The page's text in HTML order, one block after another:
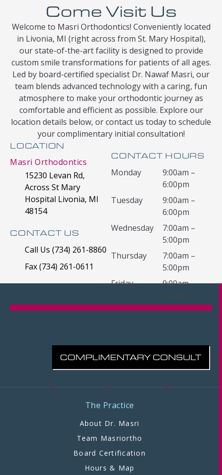
Come Visit Us
Welcome to Masri Orthodontics! Conveniently located
in Livonia, MI (right across from St. Mary Hospital),
our state-of-the-art facility is designed to provide
custom smile transformations for patients of all ages.
Led by board-certified specialist Dr. Nawaf Masri, our
team blends advanced technology with a caring, fun
atmosphere to make your orthodontic journey as
comfortable and efficient as possible. Explore our
location details below, or contact us today to schedule
your complimentary initial consultation!
LOCATION
Masri Orthodontics
15230 Levan Rd,
Across St Mary
Hospital Livonia, MI
48154
CONTACT US
Call Us (734) 261-8860
Fax (734) 261-0611
CONTACT HOURS
Monday
9:00am –
6:00pm
Tuesday
9:00am –
6:00pm
Wednesday
7:00am –
5:00pm
Thursday
7:00am –
5:00pm
Friday
9:00am –
COMPLIMENTARY CONSULT
The Practice
About Dr. Masri
Team Masriortho
Board Certification
Hours & Map